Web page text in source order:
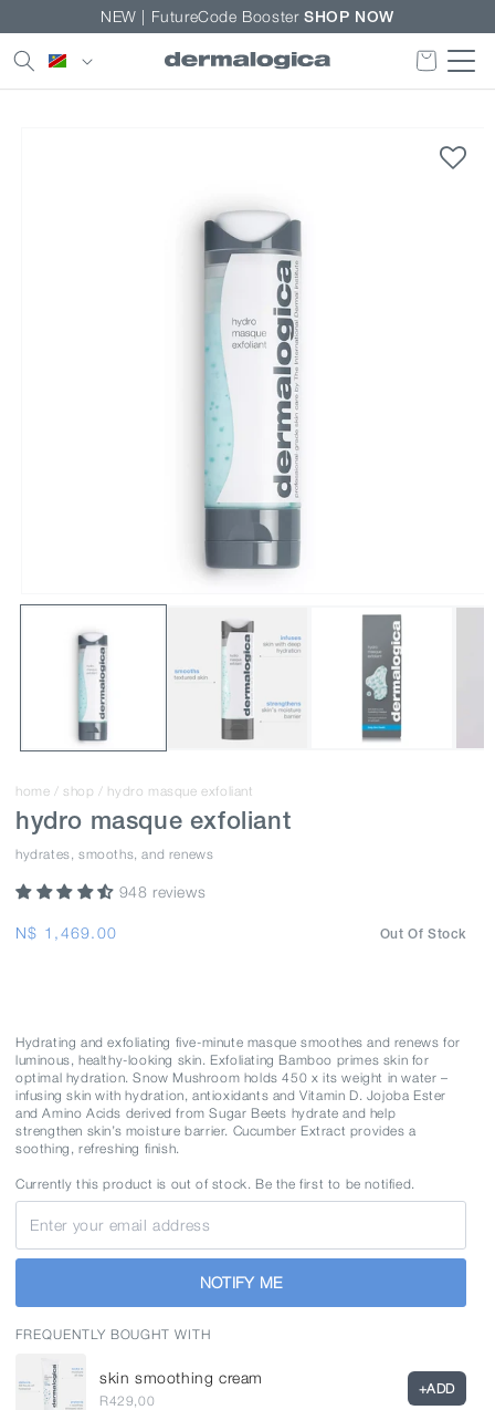
Skip to
content
NEW | FutureCode BoosterSHOP NOW
Country/region
home /shop / hydro masque exfoliant
hydro masque exfoliant
hydrates, smooths, and renews
948 reviews
Regular
N$ 1,469.00 Out Of Stock
or
unavailable
Hydrating and exfoliating five-minute masque smoothes and renews for
luminous, healthy-looking skin. Exfoliating Bamboo primes skin for
optimal hydration. Snow Mushroom holds 450 x its weight in water –
infusing skin with hydration, antioxidants and Vitamin D. Jojoba Ester
and Amino Acids derived from Sugar Beets hydrate and help
strengthen skin’s moisture barrier. Cucumber Extract provides a
soothing, refreshing finish.
Currently this product is out of stock. Be the first to be notified.
NOTIFY ME
FREQUENTLY BOUGHT WITH
skin smoothing cream
R429,00
+ADD